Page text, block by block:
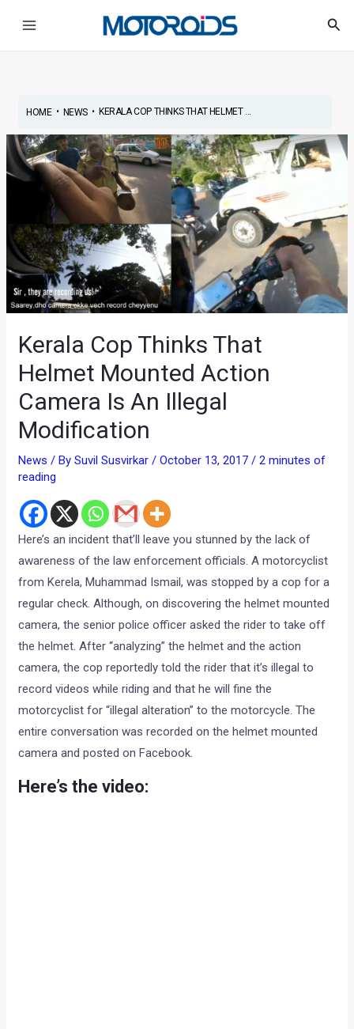
HOME• NEWS• KERALA COP THINKS THAT HELMET ...
Kerala Cop Thinks That
Helmet Mounted Action
Camera Is An Illegal
Modification
News / BySuvil Susvirkar /October 13, 2017 /2 minutes of
reading
Here’s an incident that’ll leave you stunned by the lack of
awareness of the law enforcement officials. A motorcyclist
from Kerela, Muhammad Ismail, was stopped by a cop for a
regular check. Although, on discovering the helmet mounted
camera, the senior police officer asked the rider to take off
the helmet. After “analyzing” the helmet and the action
camera, the cop reportedly told the rider that it’s illegal to
record videos while riding and that he will fine the
motorcyclist for “illegal alteration” to the motorcycle. The
entire conversation was recorded on the helmet mounted
camera and posted on Facebook.
Here’s the video:
navigation